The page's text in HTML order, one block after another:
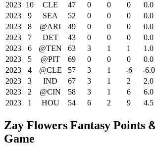
2023 10 CLE 47 0 0 0 0.0
2023
9 SEA 52 0 0 0 0.0
2023
8 @ARI 49 0 0 0 0.0
2023
7 DET 43 0 0 0 0.0
2023
6 @TEN 63 3 1 1 1.0
2023
5 @PIT 69 0 0 0 0.0
2023
4 @CLE 57 3 1 -6 -6.0
2023
3 IND 67 3 1 2 2.0
2023
2 @CIN 58 3 1 6 6.0
2023
1 HOU 54 6 2 9 4.5
Zay Flowers Fantasy Points &
Game